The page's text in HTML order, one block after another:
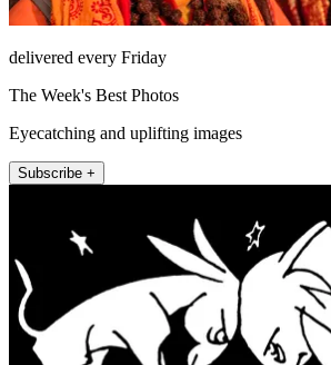
delivered every Friday
The Week's Best Photos
Eyecatching and uplifting images
Subscribe +